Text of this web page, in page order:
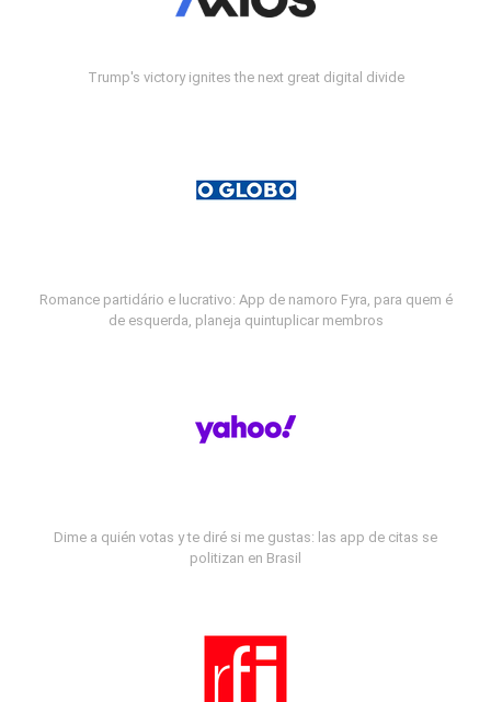
Trump's victory ignites the next great digital divide
Romance partidário e lucrativo: App de namoro Fyra, para quem é
de esquerda, planeja quintuplicar membros
Dime a quién votas y te diré si me gustas: las app de citas se
politizan en Brasil